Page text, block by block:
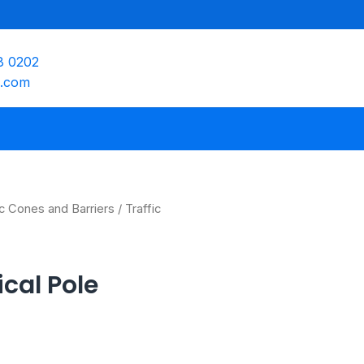
0202
Cones and Barriers / Traffic
Pole